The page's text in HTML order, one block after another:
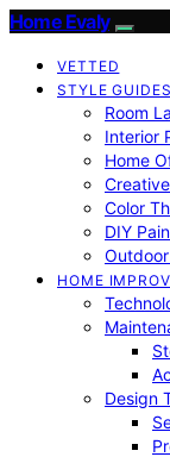
Home Evaly
VETTED
STYLE GUIDES
Room
Interior
Home
Color
DIY
HOME
Design